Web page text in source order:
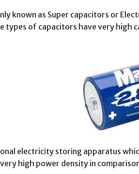
known as Super capacitors or
types of capacitors have very high
electricity storing apparatus
high power density in